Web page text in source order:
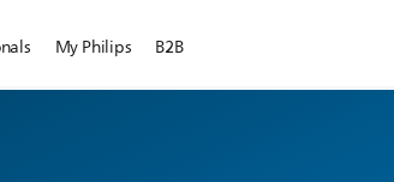
My Philips B2B